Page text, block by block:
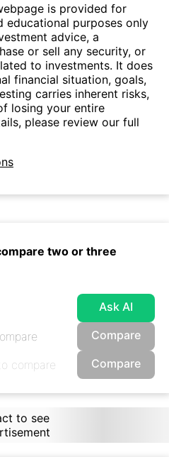
is provided for
educational purposes only
advice, a
or sell any security, or
to investments. It does
financial situation, goals,
carries inherent risks,
losing your entire
please review our full
two or three
Ask AI
Compare
Compare
to see